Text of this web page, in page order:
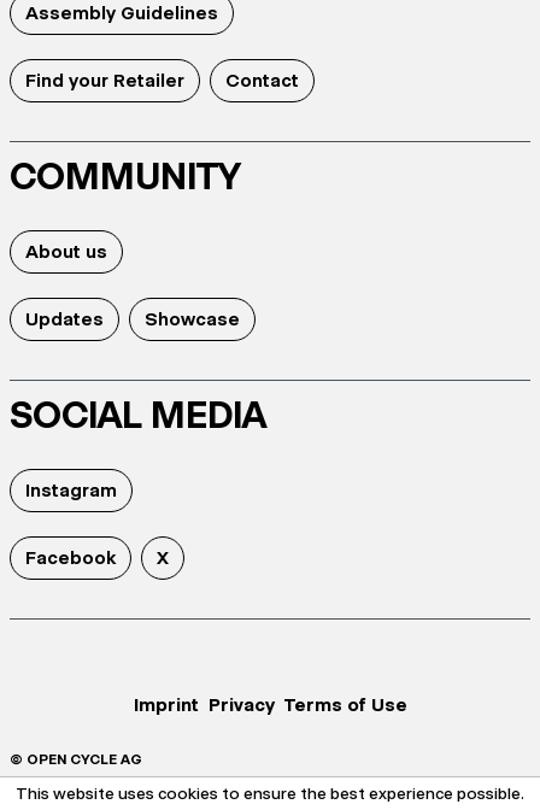
Assembly Guidelines
Find your Retailer Contact
COMMUNITY
About us
Updates Showcase
SOCIAL MEDIA
Instagram
Facebook X
Imprint Privacy Terms of Use
© OPEN CYCLE AG
This website uses cookies to ensure the best experience possible.